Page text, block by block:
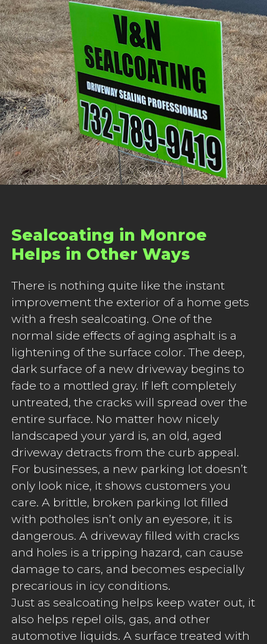
Sealcoating in Monroe
Helps in Other Ways
There is nothing quite like the instant
improvement the exterior of a home gets
with a fresh sealcoating. One of the
normal side effects of aging asphalt is a
lightening of the surface color. The deep,
dark surface of a new driveway begins to
fade to a mottled gray. If left completely
untreated, the cracks will spread over the
entire surface. No matter how nicely
landscaped your yard is, an old, aged
driveway detracts from the curb appeal.
For businesses, a new parking lot doesn’t
only look nice, it shows customers you
care. A brittle, broken parking lot filled
with potholes isn’t only an eyesore, it is
dangerous. A driveway filled with cracks
and holes is a tripping hazard, can cause
damage to cars, and becomes especially
precarious in icy conditions.
Just as sealcoating helps keep water out, it
also helps repel oils, gas, and other
automotive liquids. A surface treated with